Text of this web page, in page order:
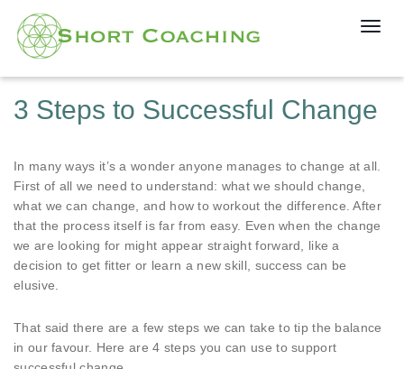
T
l
a
i
g
n
3 Steps to Successful Change
In many ways it’s a wonder anyone manages to change at all.
First of all we need to understand: what we should change,
what we can change, and how to workout the difference. After
that the process itself is far from easy. Even when the change
we are looking for might appear straight forward, like a
decision to get fitter or learn a new skill, success can be
elusive.
That said there are a few steps we can take to tip the balance
in our favour. Here are 4 steps you can use to support